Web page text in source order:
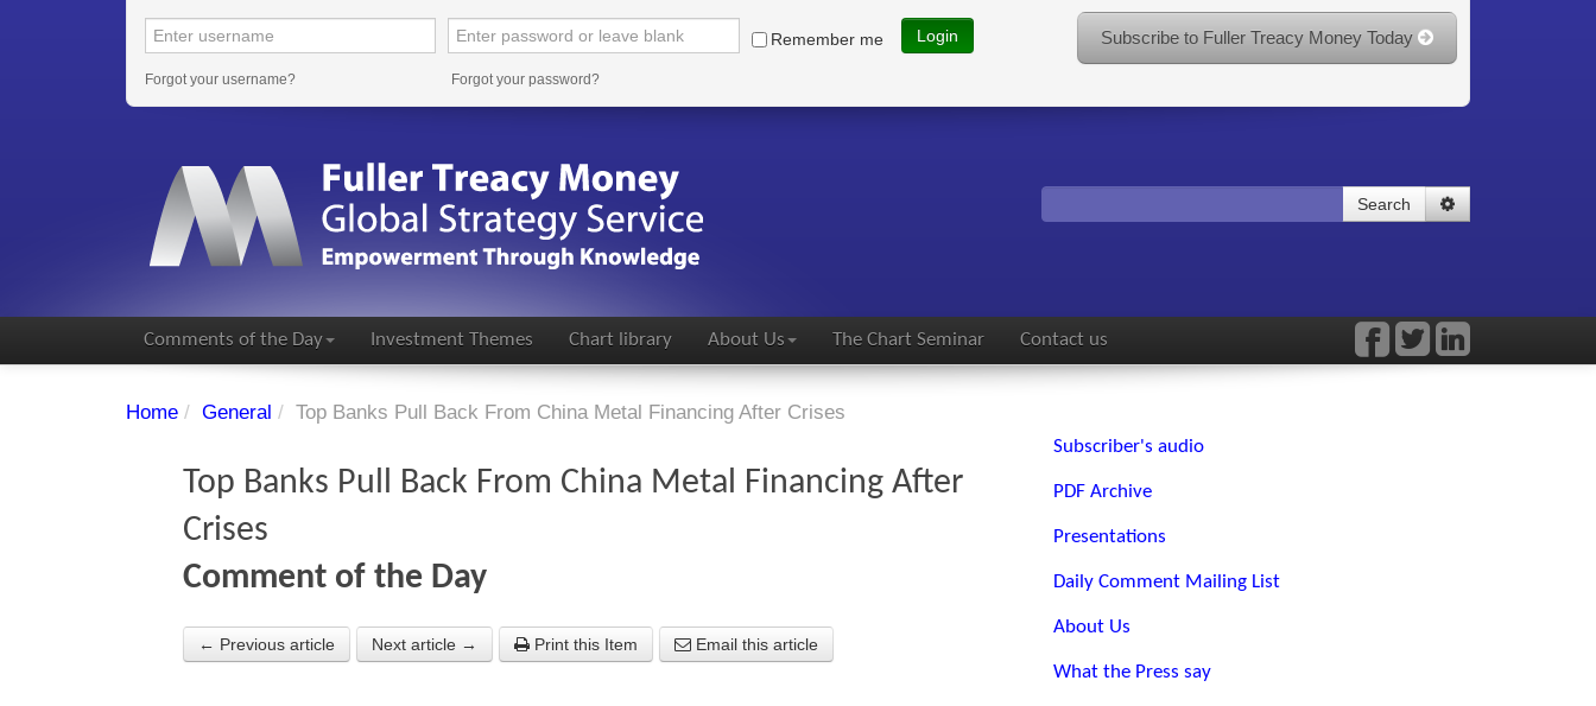
Remember me Login
Forgot your username? Forgot your password?
Subscribe to Fuller Treacy Money Today
Search
Comments of the Day Investment Themes Chart library About Us The Chart Seminar Contact us
Home / General / Top Banks Pull Back From China Metal Financing After Crises
Top Banks Pull Back From China Metal Financing After
Crises
Comment of the Day
← Previous article Next article → Print this Item Email this article
Subscriber's audio
PDF Archive
Presentations
Daily Comment Mailing List
About Us
What the Press say